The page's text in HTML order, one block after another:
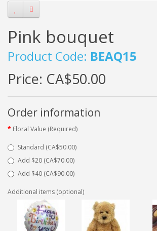
Pink bouquet
Product Code: BEAQ15
Price: CA$50.00
Order information
Floral Value (Required)
Standard (CA$50.00)
Add $20 (CA$70.00)
Add $40 (CA$90.00)
Additional items (optional)